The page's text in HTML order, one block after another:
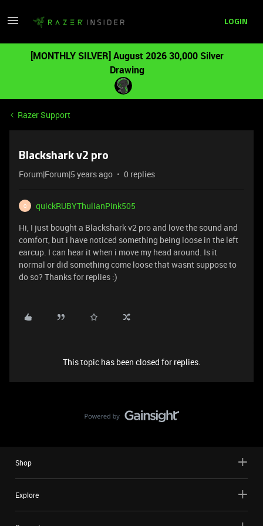
LOGIN
[MONTHLY SILVER] August 2026 30,000 Silver
Drawing
Razer Support
Blackshark v2 pro
Forum|Forum|5 years ago 0 replies
Q
quickRUBYThulianPink505
Hi, I just bought a Blackshark v2 pro and love the sound and
comfort, but i have noticed something being loose in the left
earcup. I can hear it when i move my head around. Is it
normal or did something come loose that wasnt suppose to
do so? Thanks for replies :)
This topic has been closed for replies.
Shop
Explore